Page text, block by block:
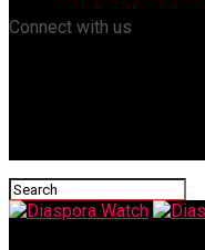
Connect with us